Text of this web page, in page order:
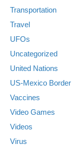
Transportation
Travel
UFOs
Uncategorized
United Nations
US-Mexico Border
Vaccines
Video Games
Videos
Virus